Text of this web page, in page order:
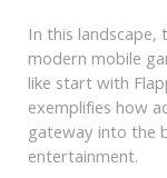
In this
modern mobile
like start with
exemplifies how
gateway into the
entertainment.